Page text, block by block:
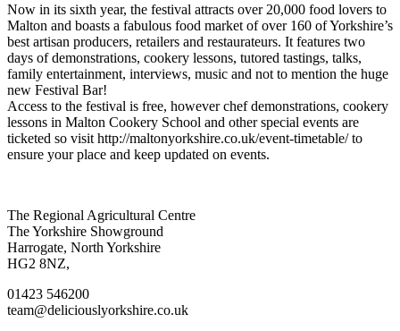
Now in its sixth year, the festival attracts over 20,000 food lovers to
Malton and boasts a fabulous food market of over 160 of Yorkshire’s
best artisan producers, retailers and restaurateurs. It features two
days of demonstrations, cookery lessons, tutored tastings, talks,
family entertainment, interviews, music and not to mention the huge
new Festival Bar!
Access to the festival is free, however chef demonstrations, cookery
lessons in Malton Cookery School and other special events are
ticketed so visit http://maltonyorkshire.co.uk/event-timetable/ to
ensure your place and keep updated on events.
Go
to
facebook
page
Go
to
twitter
page
Go
to
instagram
page
Go
to
linkedin
page
The Regional Agricultural Centre
The Yorkshire Showground
Harrogate, North Yorkshire
HG2 8NZ,
01423 546200
team@deliciouslyorkshire.co.uk